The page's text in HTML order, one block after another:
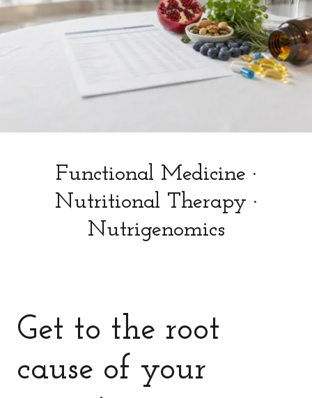
Functional Medicine ·
Nutritional Therapy ·
Nutrigenomics
Get to the root
cause of your